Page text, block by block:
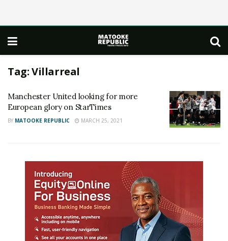
Tag:Villarreal
Manchester United looking for more
European glory on StarTimes
BY MATOOKE REPUBLIC MARCH 25, 2021